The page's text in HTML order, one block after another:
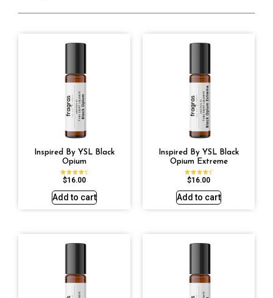
Inspired By YSL Black
Opium
Rated
4.72
$16.00
Add to cart
Inspired By YSL Black
Opium Extreme
Rated
4.67
$16.00
Add to cart